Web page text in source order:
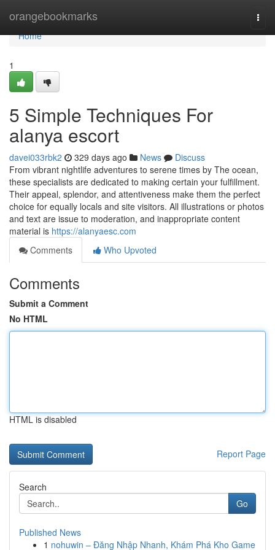
orangebookmarks
Home
Home
1
5 Simple Techniques For
alanya escort
davei033rbk2 329 days ago News
Discuss
From vibrant nightlife adventures to serene times by The ocean,
these specialists are dedicated to making certain your fulfillment.
Their appeal, splendor, and attentiveness make them the perfect
choice for equally locals and site visitors. All illustrations or photos
and text are issue to moderation, and inappropriate content
material is https://alanyaesc.com
Comments
Who Upvoted
Comments
Submit a Comment
No HTML
HTML is disabled
Report Page
Search
Go
Published News
1 nohuwin – Đăng Nhập Nhanh, Khám Phá Kho Game